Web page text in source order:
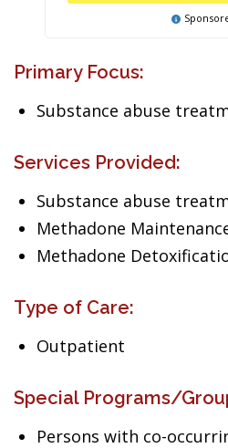
Primary Focus:
Substance abuse
Services Provided:
Substance abuse
Methadone
Methadone
Type of Care:
Outpatient
Special Programs/
Persons with co-